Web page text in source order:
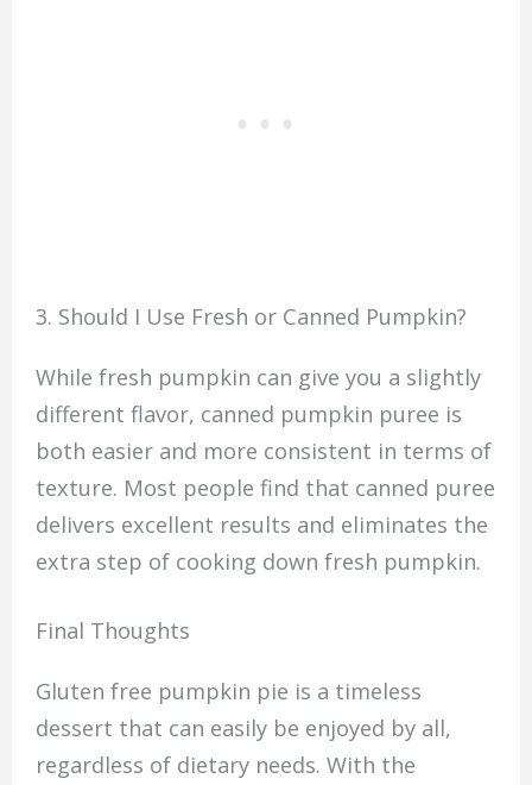
3. Should I Use Fresh or Canned Pumpkin?
While fresh pumpkin can give you a slightly
different flavor, canned pumpkin puree is
both easier and more consistent in terms of
texture. Most people find that canned puree
delivers excellent results and eliminates the
extra step of cooking down fresh pumpkin.
Final Thoughts
Gluten free pumpkin pie is a timeless
dessert that can easily be enjoyed by all,
regardless of dietary needs. With the